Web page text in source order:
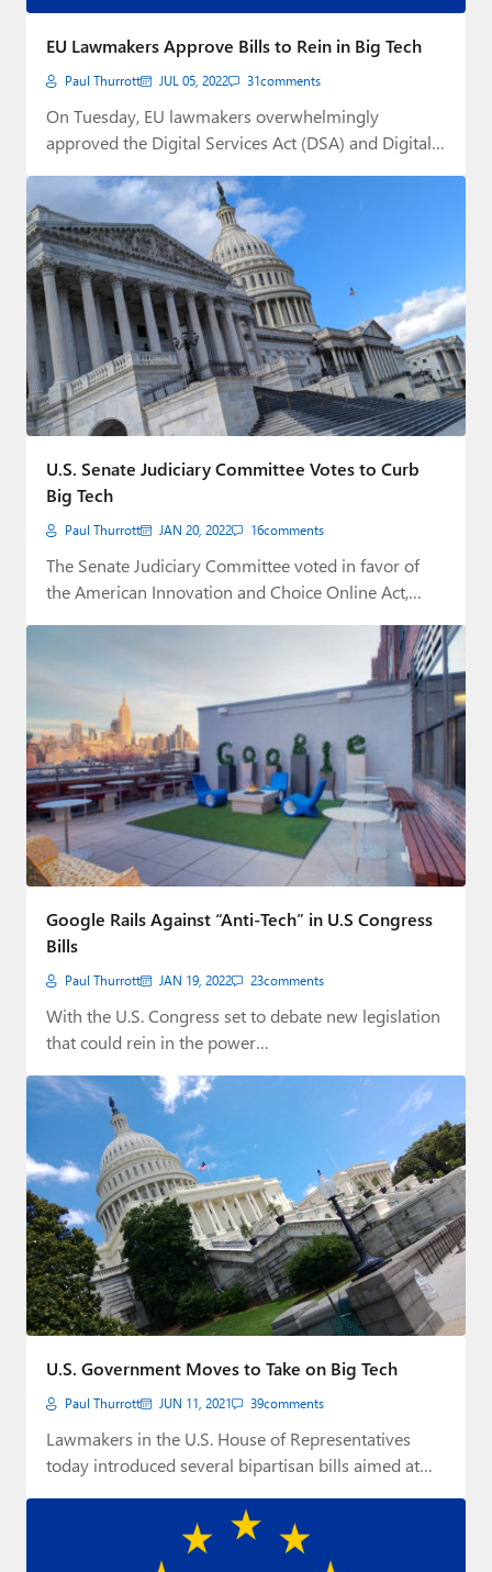
EU Lawmakers Approve Bills to Rein in Big Tech
Paul Thurrott JUL 05, 2022 31comments
On Tuesday, EU lawmakers overwhelmingly
approved the Digital Services Act (DSA) and Digital
U.S. Senate Judiciary Committee Votes to Curb
Big Tech
Paul Thurrott JAN 20, 2022 16comments
The Senate Judiciary Committee voted in favor of
the American Innovation and Choice Online Act,…
Google Rails Against “Anti-Tech” in U.S Congress
Bills
Paul Thurrott JAN 19, 2022 23comments
With the U.S. Congress set to debate new legislation
that could rein in the power…
U.S. Government Moves to Take on Big Tech
Paul Thurrott JUN 11, 2021 39comments
Lawmakers in the U.S. House of Representatives
today introduced several bipartisan bills aimed at